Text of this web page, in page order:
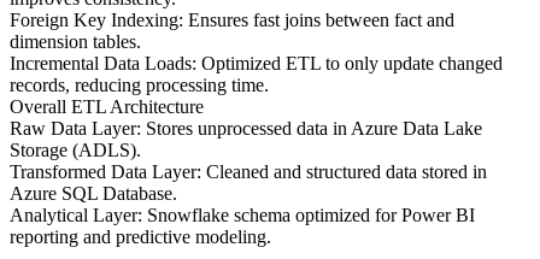
Foreign Key Indexing: Ensures fast joins between fact and
dimension tables.
Incremental Data Loads: Optimized ETL to only update changed
records, reducing processing time.
Overall ETL Architecture
Raw Data Layer: Stores unprocessed data in Azure Data Lake
Storage (ADLS).
Transformed Data Layer: Cleaned and structured data stored in
Azure SQL Database.
Analytical Layer: Snowflake schema optimized for Power BI
reporting and predictive modeling.